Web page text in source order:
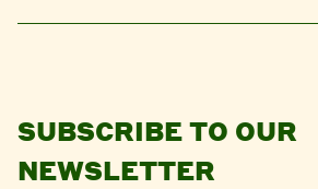
SUBSCRIBE TO OUR
NEWSLETTER